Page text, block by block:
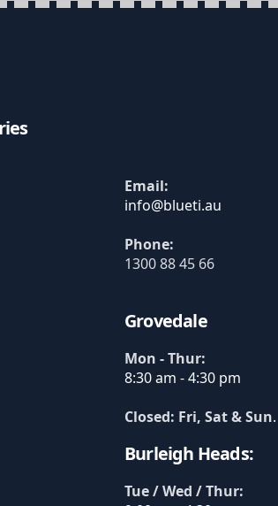
Email:
Phone:
1300 88 45 66
Grovedale
Mon - Thur:
8:30 am - 4:30 pm
Closed: Fri, Sat & Sun.
Burleigh Heads:
Tue / Wed / Thur: